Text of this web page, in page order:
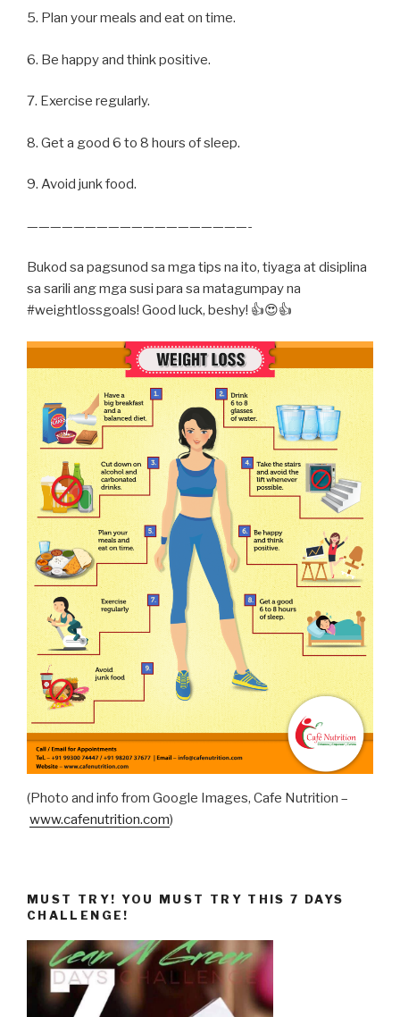
5. Plan your meals and eat on time.
6. Be happy and think positive.
7. Exercise regularly.
8. Get a good 6 to 8 hours of sleep.
9. Avoid junk food.
———————————————————-
Bukod sa pagsunod sa mga tips na ito, tiyaga at disiplina
sa sarili ang mga susi para sa matagumpay na
#weightlossgoals! Good luck, beshy! 👍😍👍
(Photo and info from Google Images, Cafe Nutrition –
www.cafenutrition.com)
MUST TRY! YOU MUST TRY THIS 7 DAYS
CHALLENGE!